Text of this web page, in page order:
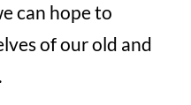
can hope to
of our old and